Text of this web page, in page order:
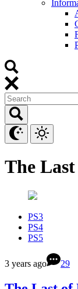
The
PS3
PS4
PS5
3 years ago 29